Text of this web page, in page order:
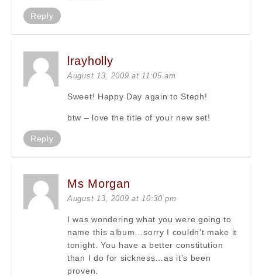
Reply
lrayholly
August 13, 2009 at 11:05 am
Sweet! Happy Day again to Steph!
btw – love the title of your new set!
Reply
Ms Morgan
August 13, 2009 at 10:30 pm
I was wondering what you were going to
name this album…sorry I couldn’t make it
tonight. You have a better constitution
than I do for sickness…as it’s been
proven.